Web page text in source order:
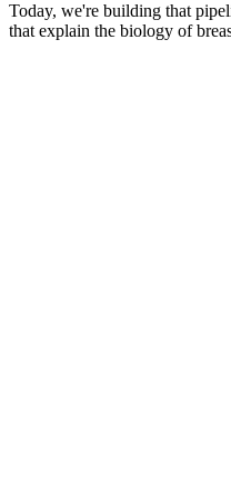
Today, we're building that
that explain the biology of